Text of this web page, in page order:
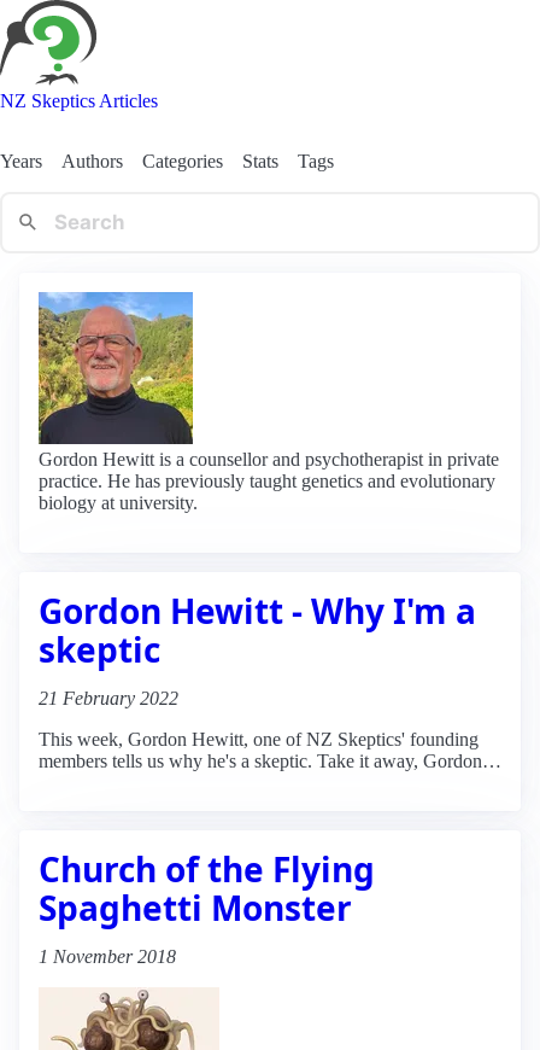
NZ Skeptics Articles
Years Authors Categories Stats Tags
Gordon Hewitt is a counsellor and psychotherapist in private
practice. He has previously taught genetics and evolutionary
biology at university.
Gordon Hewitt - Why I'm a
skeptic
21 February 2022
This week, Gordon Hewitt, one of NZ Skeptics' founding
members tells us why he's a skeptic. Take it away, Gordon…
Church of the Flying
Spaghetti Monster
1 November 2018